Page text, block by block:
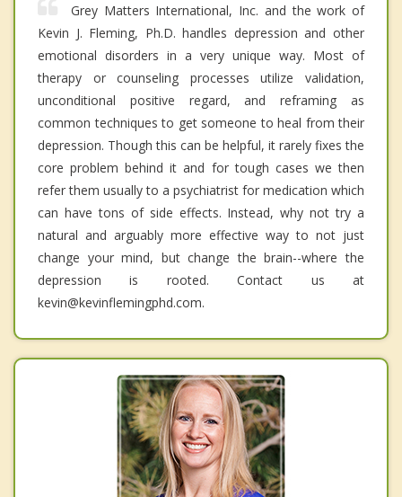
Grey Matters International, Inc. and the work of
Kevin J. Fleming, Ph.D. handles depression and other
emotional disorders in a very unique way. Most of
therapy or counseling processes utilize validation,
unconditional positive regard, and reframing as
common techniques to get someone to heal from their
depression. Though this can be helpful, it rarely fixes the
core problem behind it and for tough cases we then
refer them usually to a psychiatrist for medication which
can have tons of side effects. Instead, why not try a
natural and arguably more effective way to not just
change your mind, but change the brain--where the
depression is rooted. Contact us at
kevin@kevinflemingphd.com.